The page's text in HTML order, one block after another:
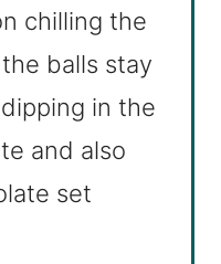
chilling the
balls stay
in the
and also
set